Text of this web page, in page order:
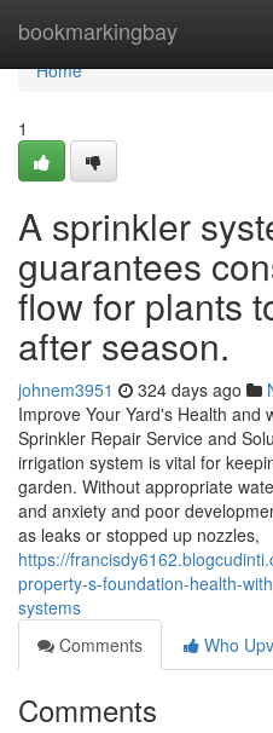
bookmarkingbay
Home
Home
1
A sprinkler
guarantees
flow for plants
after season.
johnem3951 324 days ago
Improve Your Yard's Health and
Sprinkler Repair Service and
irrigation system is vital for
garden. Without appropriate
and anxiety and poor
as leaks or stopped up nozzles,
https://
property-s-foundation-health-
systems
Comments
Who
Comments